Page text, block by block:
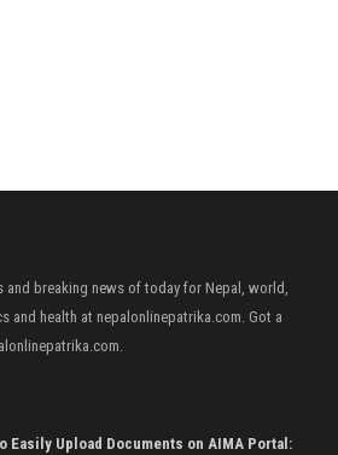
and breaking news of today for Nepal, world,
and health at nepalonlinepatrika.com. Got a
.
Easily Upload Documents on AIMA Portal: